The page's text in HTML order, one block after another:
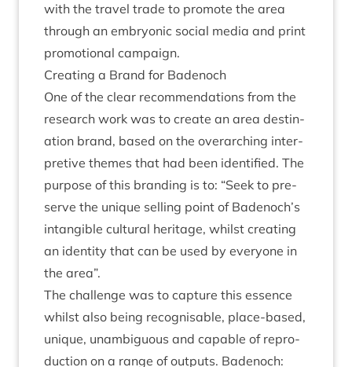
with the travel trade to pro­mote the area
through an embryon­ic social media and print
pro­mo­tion­al campaign.
Cre­at­ing a Brand for Badenoch
One of the clear recom­mend­a­tions from the
research work was to cre­ate an area des­tin­
a­tion brand, based on the over­arch­ing inter­
pret­ive themes that had been iden­ti­fied. The
pur­pose of this brand­ing is to: “Seek to pre­
serve the unique selling point of Badenoch’s
intan­gible cul­tur­al her­it­age, whilst cre­at­ing
an iden­tity that can be used by every­one in
the area”.
The chal­lenge was to cap­ture this essence
whilst also being recog­nis­able, place-based,
unique, unam­bigu­ous and cap­able of repro­
duc­tion on a range of out­puts. Badenoch: